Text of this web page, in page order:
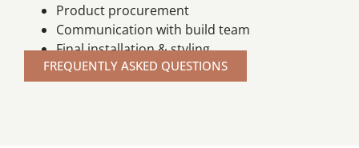
Product procurement
Communication with build team
Final installation & styling
FREQUENTLY ASKED QUESTIONS